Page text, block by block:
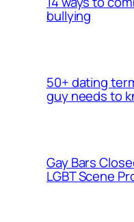
bullying
50+ dating
guy needs to
Gay Bars
LGBT Scene